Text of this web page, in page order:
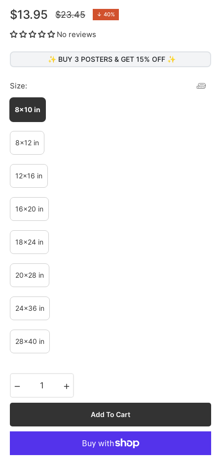
$13.95
Regular
price
$23.45 ↓ 40%
No reviews
✨ BUY 3 POSTERS & GET 15% OFF ✨
Size:
8x10 in
8x12 in
12x16 in
16x20 in
18x24 in
20x28 in
24x36 in
28x40 in
Add To Cart